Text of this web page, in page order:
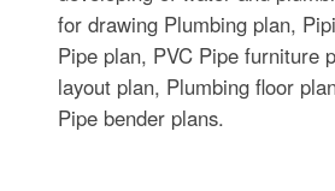
for drawing Plumbing plan,
Pipe plan, PVC Pipe furniture
layout plan, Plumbing floor
Pipe bender plans.